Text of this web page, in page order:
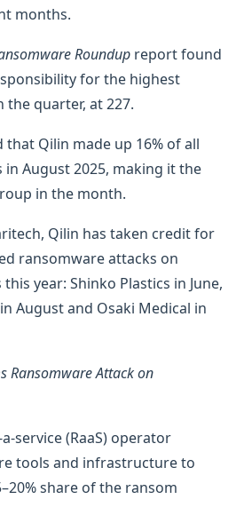
months.
Roundup report found
for the highest
quarter, at 227.
that Qilin made up 16% of all
August 2025, making it the
in the month.
Qilin has taken credit for
ransomware attacks on
year: Shinko Plastics in June,
August and Osaki Medical in
Ransomware Attack on
service (RaaS) operator
tools and infrastructure to
share of the ransom